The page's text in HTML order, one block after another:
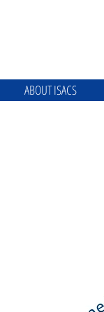
ABOUT ISACS